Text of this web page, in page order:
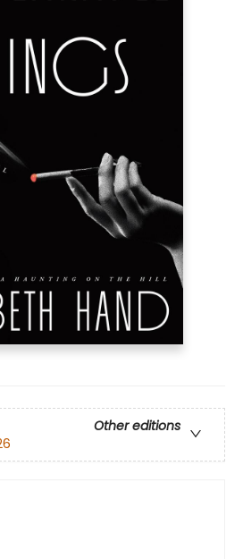
Other editions